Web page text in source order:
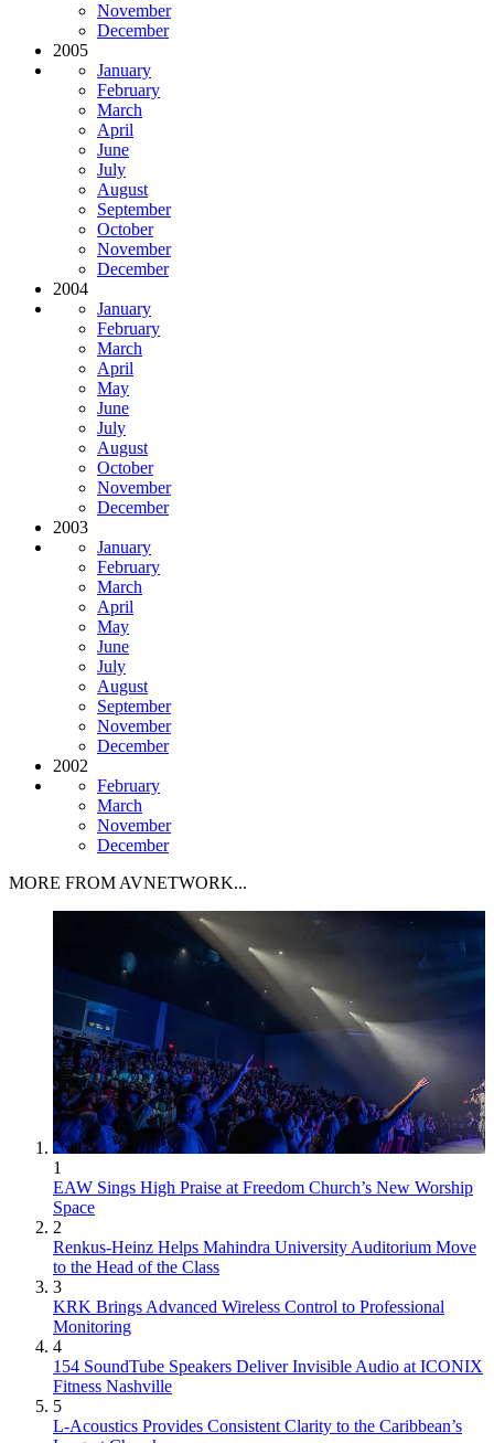
November
December
2005
January
February
March
April
June
July
August
September
October
November
December
2004
January
February
March
April
May
June
July
August
October
November
December
2003
January
February
March
April
May
June
July
August
September
November
December
2002
February
March
November
December
MORE FROM AVNETWORK...
1
EAW Sings High Praise at Freedom Church’s New Worship
Space
2
Renkus-Heinz Helps Mahindra University Auditorium Move
to the Head of the Class
3
KRK Brings Advanced Wireless Control to Professional
Monitoring
4
154 SoundTube Speakers Deliver Invisible Audio at ICONIX
Fitness Nashville
5
L-Acoustics Provides Consistent Clarity to the Caribbean’s